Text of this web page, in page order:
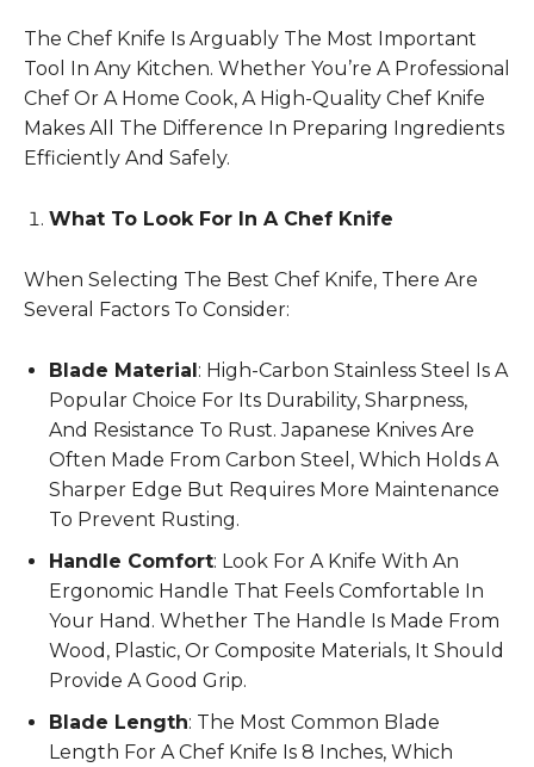
The Chef Knife Is Arguably The Most Important
Tool In Any Kitchen. Whether You’re A Professional
Chef Or A Home Cook, A High-Quality Chef Knife
Makes All The Difference In Preparing Ingredients
Efficiently And Safely.
What To Look For In A Chef Knife
When Selecting The Best Chef Knife, There Are
Several Factors To Consider:
Blade Material: High-Carbon Stainless Steel Is A
Popular Choice For Its Durability, Sharpness,
And Resistance To Rust. Japanese Knives Are
Often Made From Carbon Steel, Which Holds A
Sharper Edge But Requires More Maintenance
To Prevent Rusting.
Handle Comfort: Look For A Knife With An
Ergonomic Handle That Feels Comfortable In
Your Hand. Whether The Handle Is Made From
Wood, Plastic, Or Composite Materials, It Should
Provide A Good Grip.
Blade Length: The Most Common Blade
Length For A Chef Knife Is 8 Inches, Which